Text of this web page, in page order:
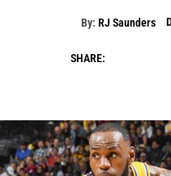
By: RJ Saunders
SHARE: